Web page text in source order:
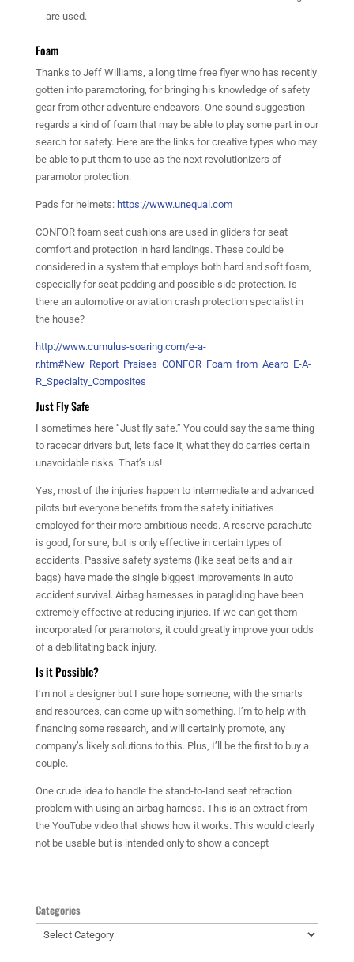
are used.
Foam
Thanks to Jeff Williams, a long time free flyer who has recently
gotten into paramotoring, for bringing his knowledge of safety
gear from other adventure endeavors. One sound suggestion
regards a kind of foam that may be able to play some part in our
search for safety. Here are the links for creative types who may
be able to put them to use as the next revolutionizers of
paramotor protection.
Pads for helmets: https://www.unequal.com
CONFOR foam seat cushions are used in gliders for seat
comfort and protection in hard landings. These could be
considered in a system that employs both hard and soft foam,
especially for seat padding and possible side protection. Is
there an automotive or aviation crash protection specialist in
the house?
http://www.cumulus-soaring.com/e-a-
r.htm#New_Report_Praises_CONFOR_Foam_from_Aearo_E-A-
R_Specialty_Composites
Just Fly Safe
I sometimes here “Just fly safe.” You could say the same thing
to racecar drivers but, lets face it, what they do carries certain
unavoidable risks. That’s us!
Yes, most of the injuries happen to intermediate and advanced
pilots but everyone benefits from the safety initiatives
employed for their more ambitious needs. A reserve parachute
is good, for sure, but is only effective in certain types of
accidents. Passive safety systems (like seat belts and air
bags) have made the single biggest improvements in auto
accident survival. Airbag harnesses in paragliding have been
extremely effective at reducing injuries. If we can get them
incorporated for paramotors, it could greatly improve your odds
of a debilitating back injury.
Is it Possible?
I’m not a designer but I sure hope someone, with the smarts
and resources, can come up with something. I’m to help with
financing some research, and will certainly promote, any
company’s likely solutions to this. Plus, I’ll be the first to buy a
couple.
One crude idea to handle the stand-to-land seat retraction
problem with using an airbag harness. This is an extract from
the YouTube video that shows how it works. This would clearly
not be usable but is intended only to show a concept
Categories
Categories